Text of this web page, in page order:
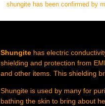
shungite has been confirmed by
Shungite has electric
shielding and protection from
and other items. This shielding
Shungite is used by many for
bathing the skin to bring about